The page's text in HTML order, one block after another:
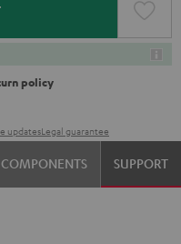
policy
updatesLegal guarantee
SUPPORT